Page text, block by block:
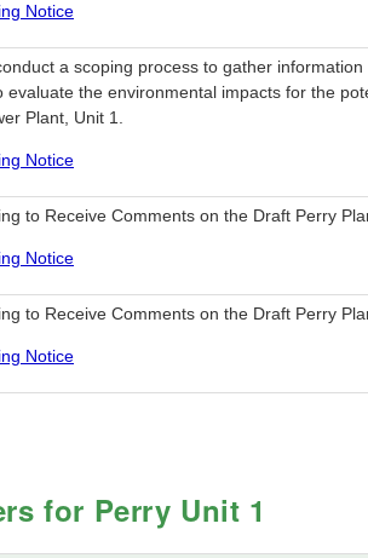
Notice
a scoping process to gather
evaluate the environmental impacts for the
Plant, Unit 1.
Notice
to Receive Comments on the Draft Perry
Notice
to Receive Comments on the Draft Perry
Notice
for Perry Unit 1